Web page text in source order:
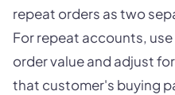
repeat orders as two
For repeat accounts,
order value and adjust
that customer's buying